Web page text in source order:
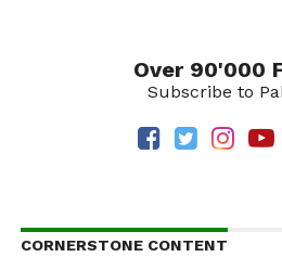
Over 90'000
Subscribe to
CORNERSTONE CONTENT